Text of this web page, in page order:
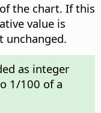
the chart. If this
value is
unchanged.
as integer
1/100 of a